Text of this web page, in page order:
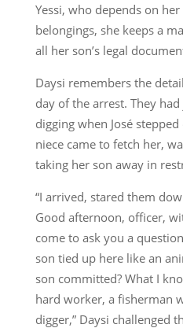
Yessi, who depends on
belongings, she keeps a
all her son’s legal
Daysi remembers the
day of the arrest. They
digging when José
niece came to fetch her,
taking her son away in
“I arrived, stared them
Good afternoon, officer,
come to ask you a
son tied up here like an
son committed? What I
hard worker, a fisherman
digger,” Daysi challenged